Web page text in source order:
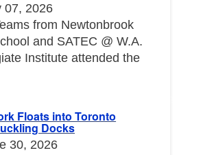
07, 2026
from Newtonbrook
and SATEC @ W.A.
Institute attended the
Floats into Toronto
Docks
30, 2026